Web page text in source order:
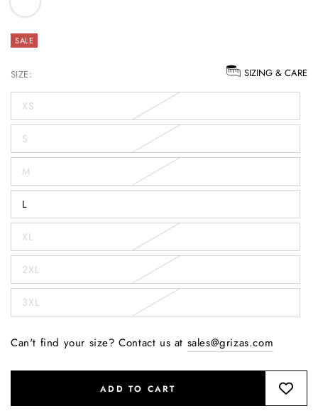
SALE
SIZE: SIZING & CARE
XS
S
M
L
XL
2XL
3XL
Can't find your size? Contact us at sales@grizas.com
ADD TO CART